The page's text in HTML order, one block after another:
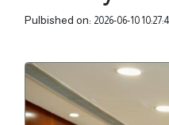
Pulbished on: 2026-06-10